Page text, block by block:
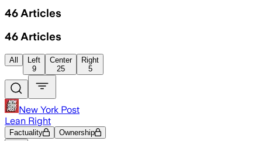
46 Articles
46 Articles
All
Left
9
Center
25
Right
5
New York Post
Lean Right
Factuality Ownership